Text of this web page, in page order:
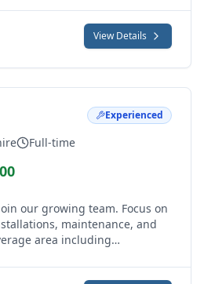
professionals seeking
View Details
Full-time
Experienced
our growing team. Focus on
maintenance, and
area including
work with excellent